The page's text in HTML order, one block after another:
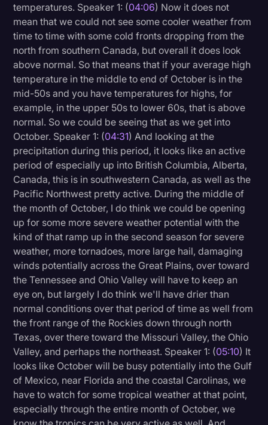
temperatures. Speaker 1: (04:06) Now it does not
mean that we could not see some cooler weather from
time to time with some cold fronts dropping from the
north from southern Canada, but overall it does look
above normal. So that means that if your average high
temperature in the middle to end of October is in the
mid-50s and you have temperatures for highs, for
example, in the upper 50s to lower 60s, that is above
normal. So we could be seeing that as we get into
October. Speaker 1: (04:31) And looking at the
precipitation during this period, it looks like an active
period of especially up into British Columbia, Alberta,
Canada, this is in southwestern Canada, as well as the
Pacific Northwest pretty active. During the middle of
the month of October, I do think we could be opening
up for some more severe weather potential with the
kind of that ramp up in the second season for severe
weather, more tornadoes, more large hail, damaging
winds potentially across the Great Plains, over toward
the Tennessee and Ohio Valley will have to keep an
eye on, but largely I do think we'll have drier than
normal conditions over that period of time as well from
the front range of the Rockies down through north
Texas, over there toward the Missouri Valley, the Ohio
Valley, and perhaps the northeast. Speaker 1: (05:10) It
looks like October will be busy potentially into the Gulf
of Mexico, near Florida and the coastal Carolinas, we
have to watch for some tropical weather at that point,
especially through the entire month of October, we